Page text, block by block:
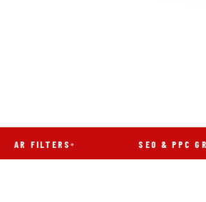
SEO & PPC GROWTH